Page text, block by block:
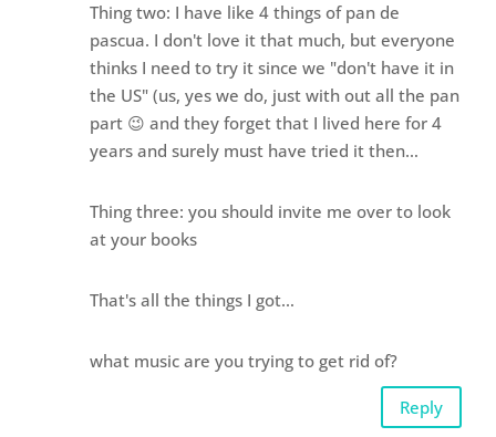
Thing two: I have like 4 things of pan de
pascua. I don't love it that much, but everyone
thinks I need to try it since we "don't have it in
the US" (us, yes we do, just with out all the pan
part 😉 and they forget that I lived here for 4
years and surely must have tried it then…
Thing three: you should invite me over to look
at your books
That's all the things I got…
what music are you trying to get rid of?
Reply